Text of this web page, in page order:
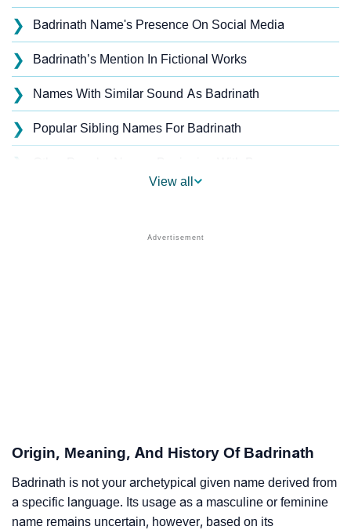
❯ Badrinath Name's Presence On Social Media
❯ Badrinath’s Mention In Fictional Works
❯ Names With Similar Sound As Badrinath
❯ Popular Sibling Names For Badrinath
❯
Popular Songs On The Name Badrinath
Infographic: Know The Name Badrinath's Personality
As Per Numerology
❯ Badrinath In Different Languages
View all
Origin, Meaning, And History Of Badrinath
Badrinath is not your archetypical given name derived from
a specific language. Its usage as a masculine or feminine
name remains uncertain, however, based on its